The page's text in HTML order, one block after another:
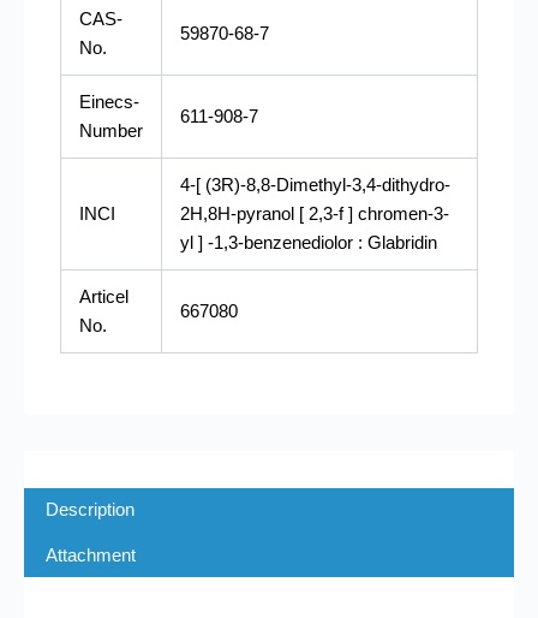
CAS-
No.
59870-68-7
Einecs-
Number
611-908-7
INCI
4-[ (3R)-8,8-Dimethyl-3,4-dithydro-
2H,8H-pyranol [ 2,3-f ] chromen-3-
yl ] -1,3-benzenediolor : Glabridin
Articel
No.
667080
Description
Attachment